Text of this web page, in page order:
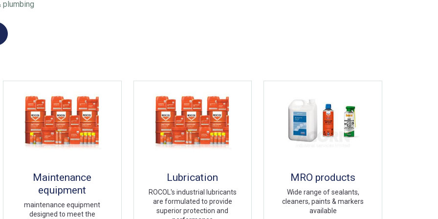
plumbing
Maintenance
equipment
maintenance equipment
designed to meet the
Lubrication
ROCOL's industrial lubricants
are formulated to provide
superior protection and
MRO products
Wide range of sealants,
cleaners, paints & markers
available